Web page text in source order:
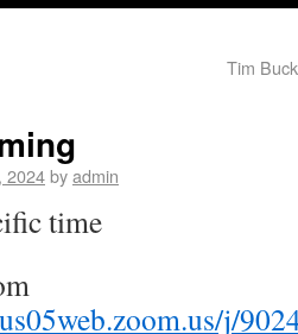
Tim
2024byadmin
time
j/